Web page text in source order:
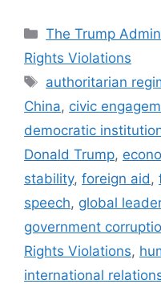
Categories
The Trump
Rights Violations
Tags
authoritarian
China, civic
democratic
Donald Trump,
stability, foreign aid ,
speech, global
government
Rights Violations,
international